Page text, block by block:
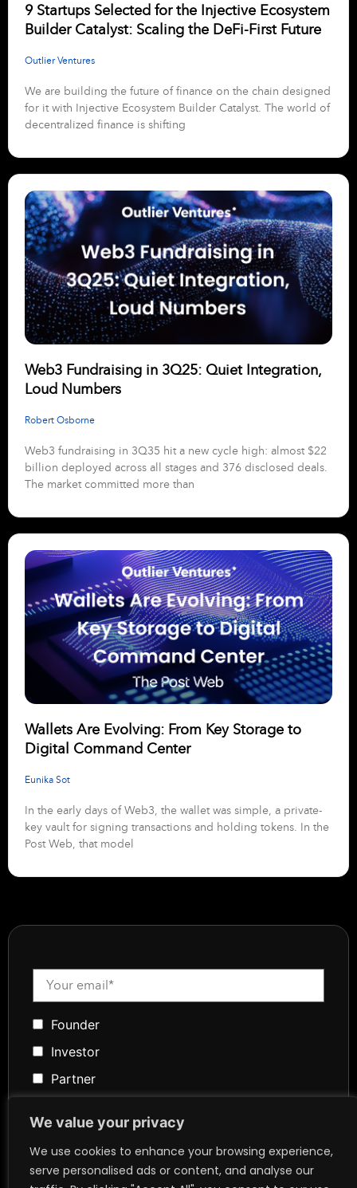
We value your privacy
We use cookies to enhance your browsing experience,
serve personalised ads or content, and analyse our
9 Startups Selected for the Injective Ecosystem
Builder Catalyst: Scaling the DeFi-First Future
Outlier Ventures
We are building the future of finance on the chain designed
for it with Injective Ecosystem Builder Catalyst. The world of
decentralized finance is shifting
Web3 Fundraising in 3Q25: Quiet Integration,
Loud Numbers
Robert Osborne
Web3 fundraising in 3Q35 hit a new cycle high: almost $22
billion deployed across all stages and 376 disclosed deals.
The market committed more than
Wallets Are Evolving: From Key Storage to
Digital Command Center
Eunika Sot
In the early days of Web3, the wallet was simple, a private-
key vault for signing transactions and holding tokens. In the
Post Web, that model
Founder
Investor
Partner
Community
Token Advisory